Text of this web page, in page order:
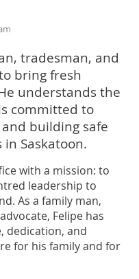
tradesman, and
bring fresh
understands the
committed to
building safe
Saskatoon.
with a mission: to
leadership to
As a family man,
Felipe has
dedication, and
for his family and for